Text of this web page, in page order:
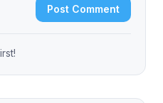
Post Comment